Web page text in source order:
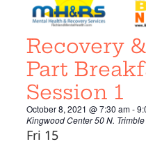
Recovery
Part
Session 1
October 8, 2021 @ 7:30 am-
Kingwood Center50 N.
Fri 15